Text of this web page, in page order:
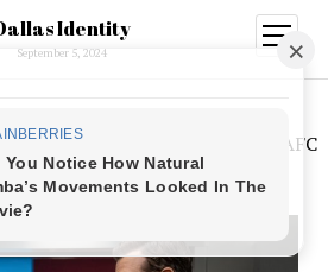
Identity
September 5, 2024
open
menu
full trailer for “Ted Lasso,” AFC